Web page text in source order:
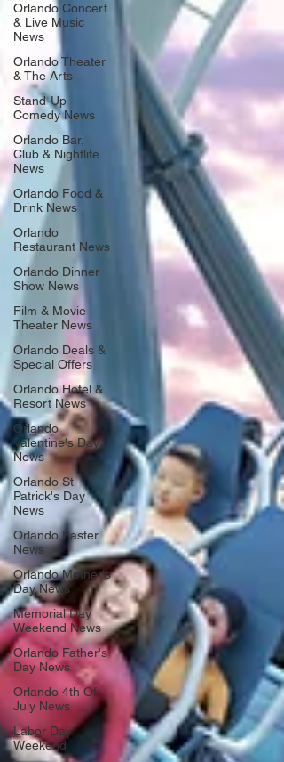
Orlando Concert
& Live Music
News
Orlando Theater
& The Arts
Stand-Up
Comedy News
Orlando Bar,
Club & Nightlife
News
Orlando Food &
Drink News
Orlando
Restaurant News
Orlando Dinner
Show News
Film & Movie
Theater News
Orlando Deals &
Special Offers
Orlando Hotel &
Resort News
Orlando
Valentine's Day
News
Orlando St
Patrick's Day
News
Orlando Easter
News
Orlando Mother's
Day News
Memorial Day
Weekend News
Orlando Father's
Day News
Orlando 4th Of
July News
Labor Day
Weekend